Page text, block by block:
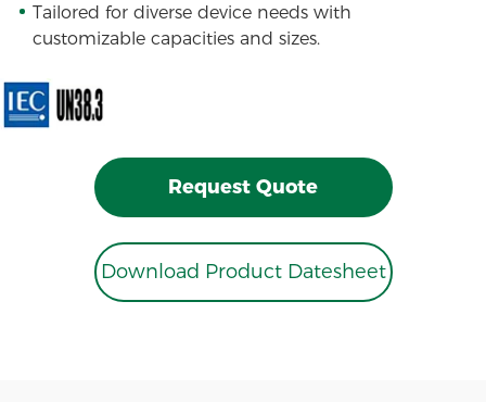
Tailored for diverse device needs with
customizable capacities and sizes.
Request Quote
Download Product Datesheet